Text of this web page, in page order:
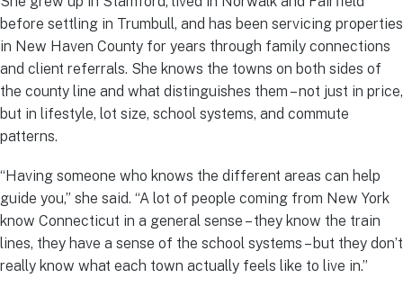
before settling in Trumbull, and has been servicing properties
in New Haven County for years through family connections
and client referrals. She knows the towns on both sides of
the county line and what distinguishes them – not just in price,
but in lifestyle, lot size, school systems, and commute
patterns.
“Having someone who knows the different areas can help
guide you,” she said. “A lot of people coming from New York
know Connecticut in a general sense – they know the train
lines, they have a sense of the school systems – but they don’t
really know what each town actually feels like to live in.”